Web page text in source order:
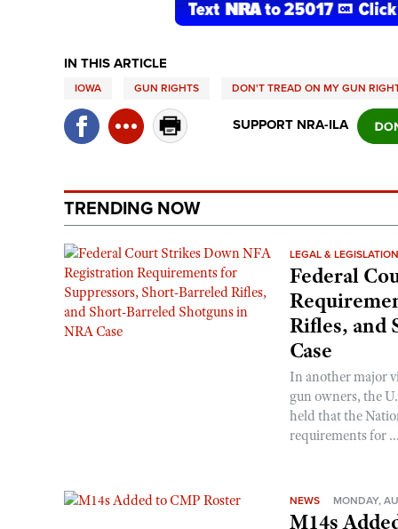
IN THIS ARTICLE
IOWA GUN RIGHTS DON'T TREAD ON MY GUN
SUPPORT NRA-ILA
TRENDING NOW
LEGAL & LEGISLATION
Federal
Rifles, and
Case
In another major
gun owners, the
held that the
requirements for ...
NEWS MONDAY,
M14s